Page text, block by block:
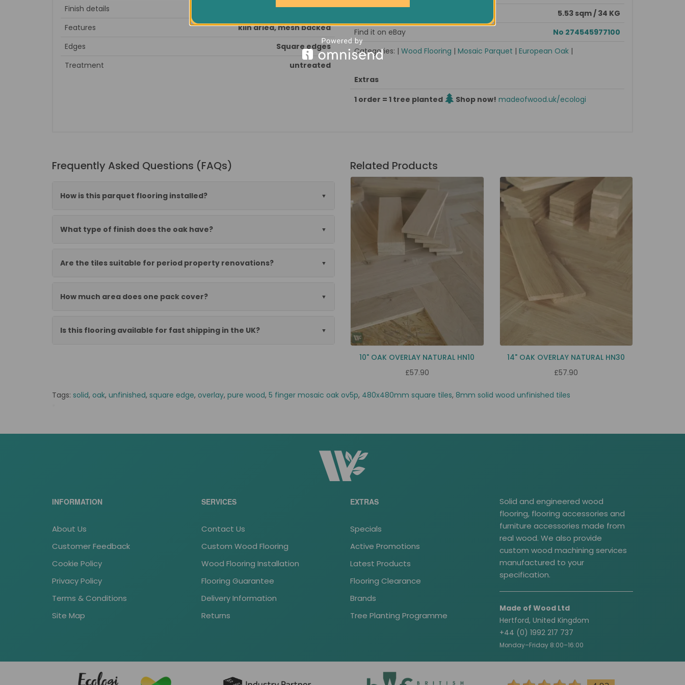
Finish details
to sand & seal after installation
Features
kiln dried, mesh backed
Edges
Square edges
Treatment
untreated
5.53 sqm / 34 KG
Find it on eBay
No 274545977100
Categories: | Wood Flooring | Mosaic Parquet | European Oak |
Extras
1 order = 1 tree planted
Shop now! madeofwood.uk/ecologi
Frequently Asked Questions (FAQs)
How is this parquet flooring installed?
What type of finish does the oak have?
Are the tiles suitable for period property renovations?
How much area does one pack cover?
Is this flooring available for fast shipping in the UK?
Related Products
10" OAK OVERLAY NATURAL HN10
£57.90
14" OAK OVERLAY NATURAL HN30
£57.90
Tags: solid, oak, unfinished, square edge, overlay, pure wood, 5 finger mosaic oak ov5p, 480x480mm square tiles, 8mm solid wood unfinished tiles
INFORMATION
About Us
Customer Feedback
Cookie Policy
Privacy Policy
Terms & Conditions
Site Map
SERVICES
Contact Us
Custom Wood Flooring
Wood Flooring Installation
Flooring Guarantee
Delivery Information
Returns
EXTRAS
Specials
Active Promotions
Latest Products
Flooring Clearance
Brands
Tree Planting Programme
Solid and engineered wood
flooring, flooring accessories and
furniture accessories made from
real wood. We also provide
custom wood machining services
manufactured to your
specification.
Made of Wood Ltd
Hertford, United Kingdom
+44 (0) 1992 217 737
Monday–Friday 8:00–16:00